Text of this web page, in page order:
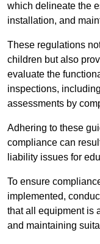
which delineate the
installation, and
These regulations
children but also
evaluate the
inspections,
assessments by
Adhering to these
compliance can
liability issues for
To ensure
implemented,
that all equipment is
and maintaining